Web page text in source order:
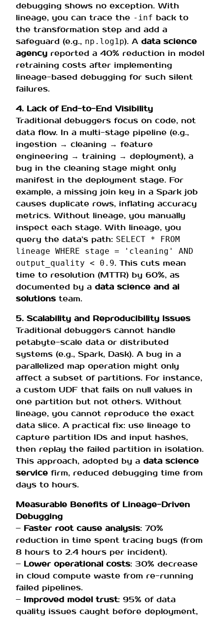
debugging shows no exception. With
lineage, you can trace the -inf back to
the transformation step and add a
safeguard (e.g., np.log1p). A data science
agency reported a 40% reduction in model
retraining costs after implementing
lineage-based debugging for such silent
failures.
4. Lack of End-to-End Visibility
Traditional debuggers focus on code, not
data flow. In a multi-stage pipeline (e.g.,
ingestion → cleaning → feature
engineering → training → deployment), a
bug in the cleaning stage might only
manifest in the deployment stage. For
example, a missing join key in a Spark job
causes duplicate rows, inflating accuracy
metrics. Without lineage, you manually
inspect each stage. With lineage, you
query the data’s path: SELECT * FROM
lineage WHERE stage = 'cleaning' AND
output_quality < 0.9. This cuts mean
time to resolution (MTTR) by 60%, as
documented by a data science and ai
solutions team.
5. Scalability and Reproducibility Issues
Traditional debuggers cannot handle
petabyte-scale data or distributed
systems (e.g., Spark, Dask). A bug in a
parallelized map operation might only
affect a subset of partitions. For instance,
a custom UDF that fails on null values in
one partition but not others. Without
lineage, you cannot reproduce the exact
data slice. A practical fix: use lineage to
capture partition IDs and input hashes,
then replay the failed partition in isolation.
This approach, adopted by a data science
service firm, reduced debugging time from
days to hours.
Measurable Benefits of Lineage-Driven
Debugging
– Faster root cause analysis: 70%
reduction in time spent tracing bugs (from
8 hours to 2.4 hours per incident).
– Lower operational costs: 30% decrease
in cloud compute waste from re-running
failed pipelines.
– Improved model trust: 95% of data
quality issues caught before deployment,